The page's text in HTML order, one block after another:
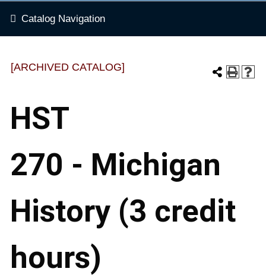
Catalog Navigation
[ARCHIVED CATALOG]
HST
270 - Michigan
History (3 credit
hours)